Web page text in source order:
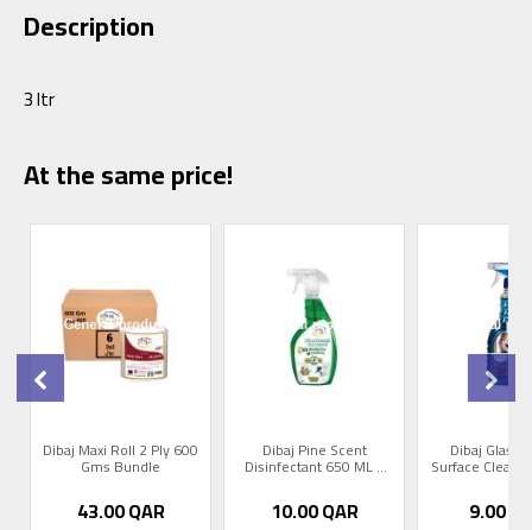
Description
3 ltr
At the same price!
Dibaj Maxi Roll 2 Ply 600
Gms Bundle
43.00QAR
Dibaj Pine Scent
Disinfectant 650 ML 1
10.00QAR
Dibaj Glass
Surface
9.00